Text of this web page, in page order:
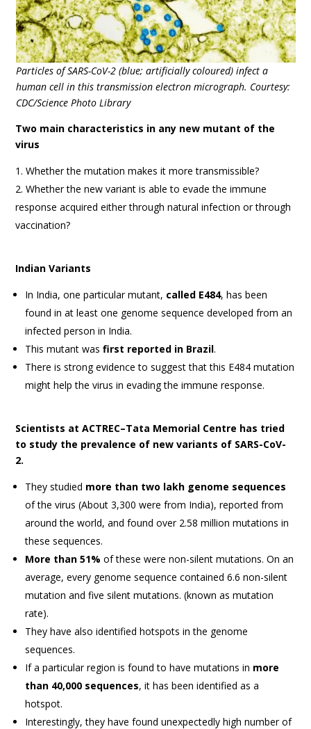
Particles of SARS-CoV-2 (blue; artificially coloured) infect a
human cell in this transmission electron micrograph. Courtesy:
CDC/Science Photo Library
Two main characteristics in any new mutant of the
virus
Whether the mutation makes it more transmissible?
Whether the new variant is able to evade the immune
response acquired either through natural infection or through
vaccination?
Indian Variants
In India, one particular mutant, called E484, has been
found in at least one genome sequence developed from an
infected person in India.
This mutant wasfirst reported in Brazil.
There is strong evidence to suggest that this E484 mutation
might help the virus in evading the immune response.
Scientists at ACTREC–Tata Memorial Centre has tried
to study the prevalence of new variants of SARS-CoV-
2.
They studied more than two lakh genome sequences
of the virus (About 3,300 were from India), reported from
around the world, and found over 2.58 million mutations in
these sequences.
More than 51% of these were non-silent mutations. On an
average, every genome sequence contained 6.6 non-silent
mutation and five silent mutations. (known as mutation
rate).
They have also identified hotspots in the genome
sequences.
If a particular region is found to have mutations in more
than 40,000 sequences, it has been identified as a
hotspot.
Interestingly, they have found unexpectedly high number of